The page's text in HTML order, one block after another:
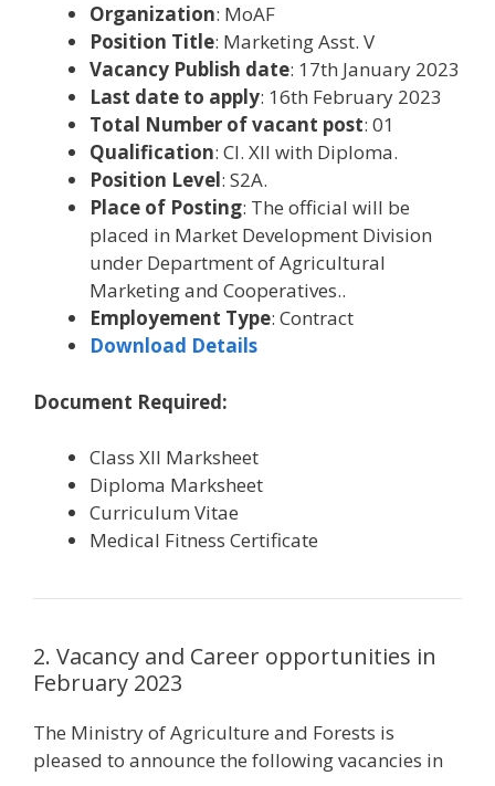
Organization: MoAF
Position Title: Marketing Asst. V
Vacancy Publish date: 17th January 2023
Last date to apply: 16th February 2023
Total Number of vacant post: 01
Qualification: Cl. XII with Diploma.
Position Level: S2A.
Place of Posting: The official will be
placed in Market Development Division
under Department of Agricultural
Marketing and Cooperatives..
Employement Type: Contract
Download Details
Document Required:
Class XII Marksheet
Diploma Marksheet
Curriculum Vitae
Medical Fitness Certificate
2. Vacancy and Career opportunities in
February 2023
The Ministry of Agriculture and Forests is
pleased to announce the following vacancies in